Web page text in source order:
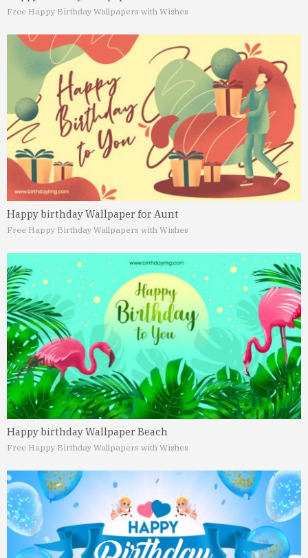
Free Happy Birthday Wallpapers with Wishes
Happy birthday Wallpaper for Aunt
Free Happy Birthday Wallpapers with Wishes
Happy birthday Wallpaper Beach
Free Happy Birthday Wallpapers with Wishes